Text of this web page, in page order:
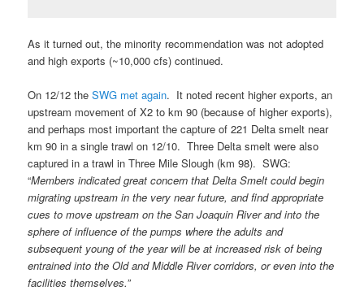
As it turned out, the minority recommendation was not adopted
and high exports (~10,000 cfs) continued.
On 12/12 theSWG met again. It noted recent higher exports, an
upstream movement of X2 to km 90 (because of higher exports),
and perhaps most important the capture of 221 Delta smelt near
km 90 in a single trawl on 12/10. Three Delta smelt were also
captured in a trawl in Three Mile Slough (km 98). SWG:
“Members indicated great concern that Delta Smelt could begin
migrating upstream in the very near future, and find appropriate
cues to move upstream on the San Joaquin River and into the
sphere of influence of the pumps where the adults and
subsequent young of the year will be at increased risk of being
entrained into the Old and Middle River corridors, or even into the
facilities themselves.”